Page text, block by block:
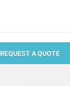
REQUEST A QUOTE